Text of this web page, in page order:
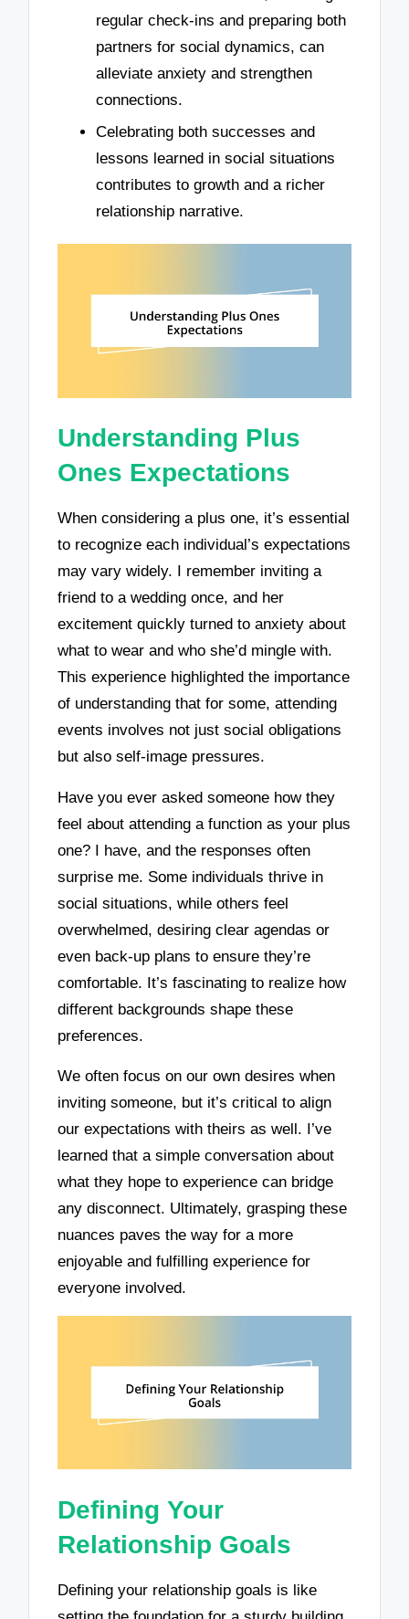
regular check-ins and preparing both
partners for social dynamics, can
alleviate anxiety and strengthen
connections.
Celebrating both successes and
lessons learned in social situations
contributes to growth and a richer
relationship narrative.
Understanding Plus
Ones Expectations
When considering a plus one, it’s essential
to recognize each individual’s expectations
may vary widely. I remember inviting a
friend to a wedding once, and her
excitement quickly turned to anxiety about
what to wear and who she’d mingle with.
This experience highlighted the importance
of understanding that for some, attending
events involves not just social obligations
but also self-image pressures.
Have you ever asked someone how they
feel about attending a function as your plus
one? I have, and the responses often
surprise me. Some individuals thrive in
social situations, while others feel
overwhelmed, desiring clear agendas or
even back-up plans to ensure they’re
comfortable. It’s fascinating to realize how
different backgrounds shape these
preferences.
We often focus on our own desires when
inviting someone, but it’s critical to align
our expectations with theirs as well. I’ve
learned that a simple conversation about
what they hope to experience can bridge
any disconnect. Ultimately, grasping these
nuances paves the way for a more
enjoyable and fulfilling experience for
everyone involved.
Defining Your
Relationship Goals
Defining your relationship goals is like